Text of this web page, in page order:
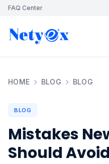
FAQ Center
HOME BLOG BLOG
BLOG
Mistakes
Should Avoid